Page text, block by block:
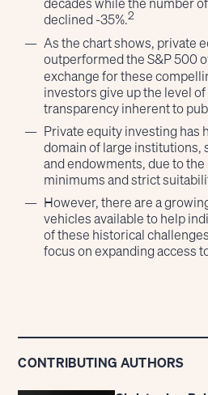
declined -35%.2
As the chart shows, private
outperformed the S&P 500
exchange for these
investors give up the level
transparency inherent to
Private equity investing has
domain of large institutions,
and endowments, due to
minimums and strict
However, there are a
vehicles available to help
of these historical
focus on expanding access
CONTRIBUTING AUTHORS